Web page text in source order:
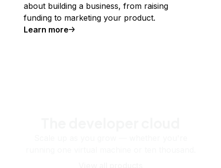
about building a business, from raising
funding to marketing your product.
Learn more